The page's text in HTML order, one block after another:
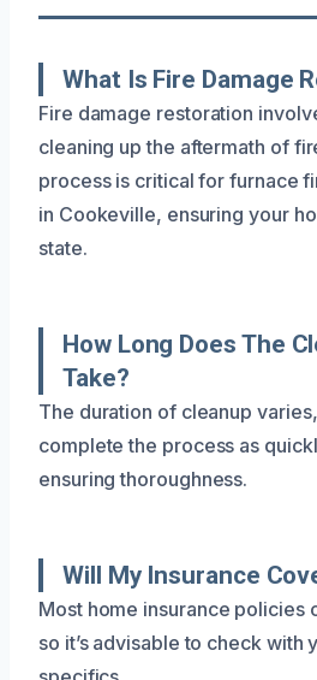
What Is Fire Damage
Fire damage restoration
cleaning up the aftermath of
process is critical for furnace
in Cookeville, ensuring your
state.
How Long Does The
Take?
The duration of cleanup
complete the process as
ensuring thoroughness.
Will My Insurance
Most home insurance policies
so it’s advisable to check with